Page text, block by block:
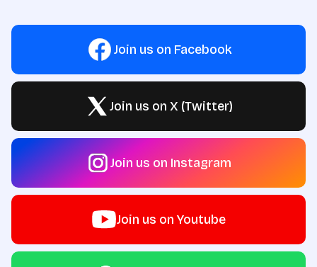
Join us on Facebook
Join us on X (Twitter)
Join us on Instagram
Join us on Youtube